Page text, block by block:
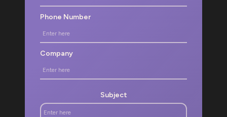
Phone Number
Company
Subject